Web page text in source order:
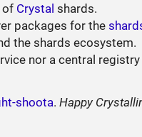
of Crystal shards.
packages for the
the shards ecosystem.
nor a central
shoota.Happy